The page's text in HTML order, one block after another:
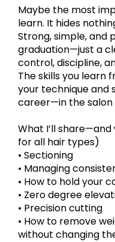
Maybe the most
learn. It hides
Strong, simple, and
graduation—just a
control, discipline,
The skills you learn
your technique and
career—in the salon
What I’ll share—and
for all hair types)
• Sectioning
• Managing
• How to hold your
• Zero degree
• Precision cutting
• How to remove
without changing